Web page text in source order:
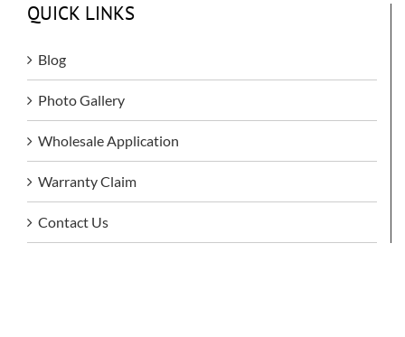
QUICK LINKS
Blog
Photo Gallery
Wholesale Application
Warranty Claim
Contact Us